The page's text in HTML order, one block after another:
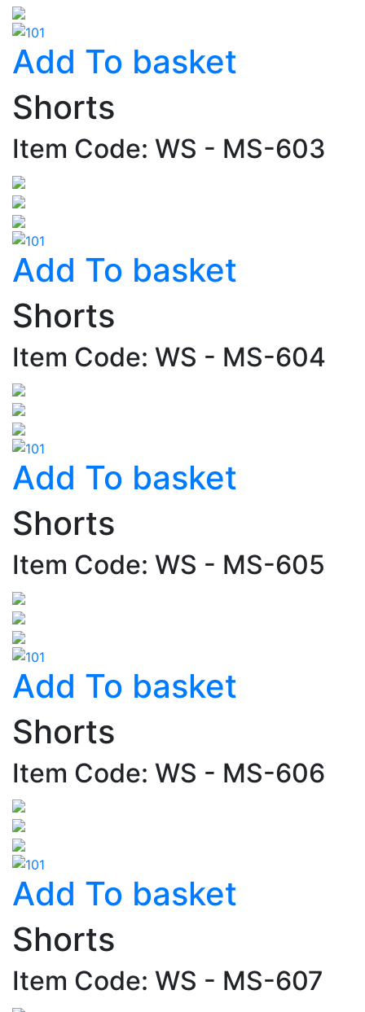
Add To basket
Shorts
Item Code: WS - MS-603
Add To basket
Shorts
Item Code: WS - MS-604
Add To basket
Shorts
Item Code: WS - MS-605
Add To basket
Shorts
Item Code: WS - MS-606
Add To basket
Shorts
Item Code: WS - MS-607